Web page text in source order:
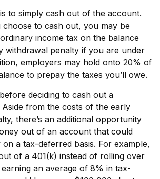
to simply cash out of the account.
to cash out, you may be
income tax on the balance
withdrawal penalty if you are under
employers may hold onto 20% of
to prepay the taxes you’ll owe.
deciding to cash out a
from the costs of the early
there’s an additional opportunity
out of an account that could
a tax-deferred basis. For example,
of a 401(k) instead of rolling over
an average of 8% in tax-